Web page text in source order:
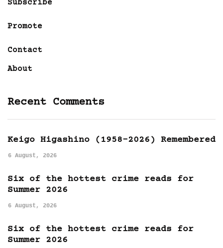
Subscribe
Promote
Contact
About
Recent Comments
Keigo Higashino (1958-2026) Remembered
6 August, 2026
Six of the hottest crime reads for
Summer 2026
6 August, 2026
Six of the hottest crime reads for
Summer 2026